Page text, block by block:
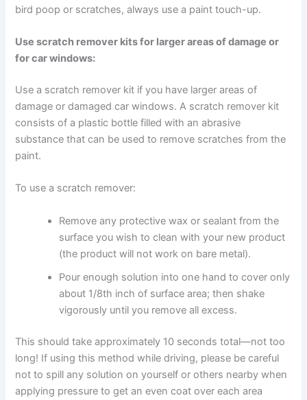
bird poop or scratches, always use a paint touch-up.
Use scratch remover kits for larger areas of damage or
for car windows:
Use a scratch remover kit if you have larger areas of
damage or damaged car windows. A scratch remover kit
consists of a plastic bottle filled with an abrasive
substance that can be used to remove scratches from the
paint.
To use a scratch remover:
Remove any protective wax or sealant from the
surface you wish to clean with your new product
(the product will not work on bare metal).
Pour enough solution into one hand to cover only
about 1/8th inch of surface area; then shake
vigorously until you remove all excess.
This should take approximately 10 seconds total—not too
long! If using this method while driving, please be careful
not to spill any solution on yourself or others nearby when
applying pressure to get an even coat over each area